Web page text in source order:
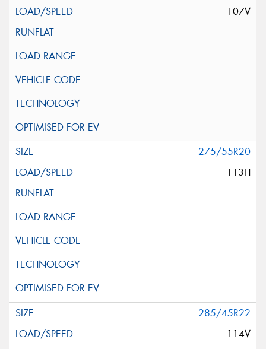
107V
275/55R20
113H
285/45R22
114V